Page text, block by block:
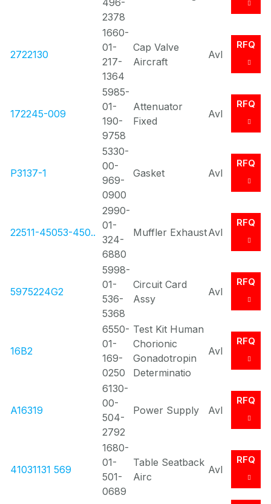
496-
2378
2722130
1660-
01-
217-
1364
Cap Valve
Aircraft
Avl
RFQ
172245-009
5985-
01-
190-
9758
Attenuator
Fixed
Avl
RFQ
P3137-1
5330-
00-
969-
0900
Gasket Avl
RFQ
22511-45053-450..
2990-
01-
324-
6880
Muffler ExhaustAvl
RFQ
5975224G2
5998-
01-
536-
5368
Circuit Card
Assy
Avl
RFQ
16B2
6550-
01-
169-
0250
Test Kit Human
Chorionic
Gonadotropin
Determinatio
Avl
RFQ
A16319
6130-
00-
504-
2792
Power Supply Avl
RFQ
41031131 569
1680-
01-
501-
0689
Table Seatback
Airc
Avl
RFQ